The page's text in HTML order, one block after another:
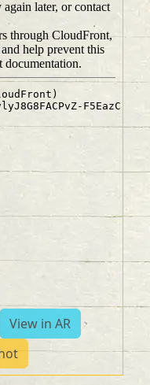
View in AR